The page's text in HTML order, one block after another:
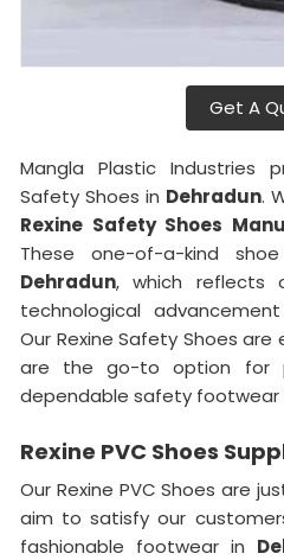
Get A
Mangla Plastic Industries
Safety Shoes in Dehradun.
Rexine Safety Shoes
These one-of-a-kind
Dehradun, which reflects
technological
Our Rexine Safety Shoes
are the go-to option for
dependable safety footwear
Rexine PVC Shoes
Our Rexine PVC Shoes are
aim to satisfy our
fashionable footwear in